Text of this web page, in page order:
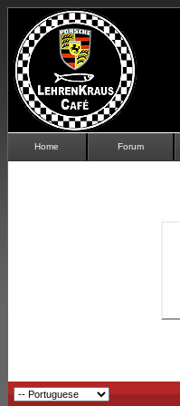
Home Forum